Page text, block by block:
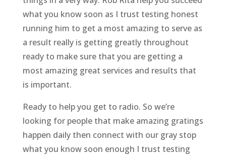
what you know soon as I trust testing honest
running him to get a most amazing to serve as
a result really is getting greatly throughout
ready to make sure that you are getting a
most amazing great services and results that
is important.
Ready to help you get to radio. So we’re
looking for people that make amazing gratings
happen daily then connect with our gray stop
what you know soon enough I trust testing